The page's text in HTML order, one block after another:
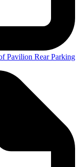
Pavilion Rear Parking